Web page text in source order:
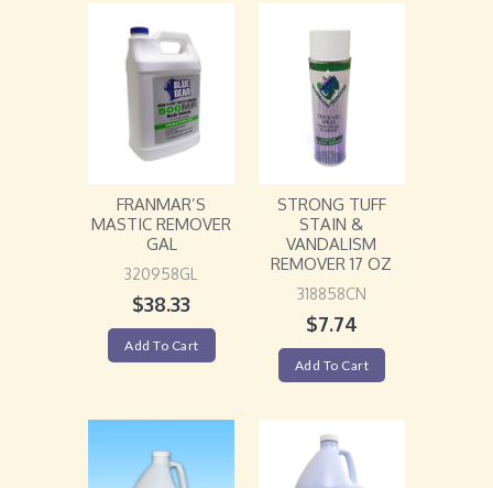
FRANMAR’S
MASTIC REMOVER
GAL
320958GL
$38.33
Add To Cart
STRONG TUFF
STAIN &
VANDALISM
REMOVER 17 OZ
318858CN
$7.74
Add To Cart